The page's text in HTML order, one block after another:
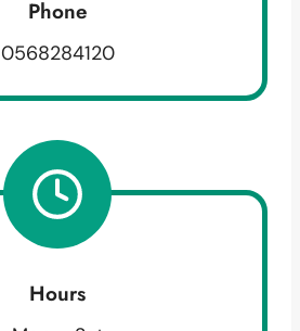
Phone
0568284120
Hours